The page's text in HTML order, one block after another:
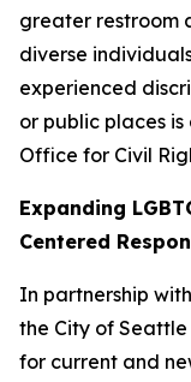
greater restroom
diverse
experienced
or public places
Office for Civil
Expanding
Centered
In partnership
the City of
for current and